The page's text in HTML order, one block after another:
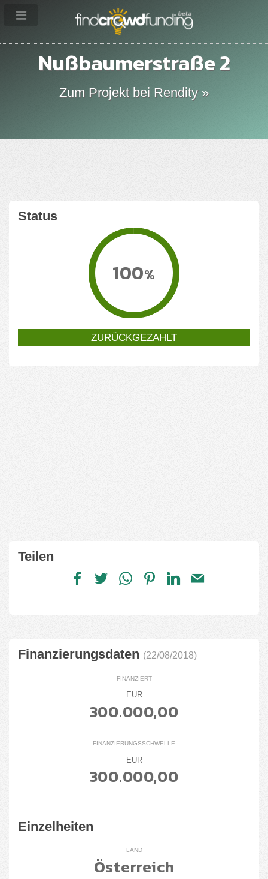
Nußbaumerstraße 2
Zum Projekt bei Rendity »
Status
100%
ZURÜCKGEZAHLT
Teilen
Finanzierungsdaten (22/08/2018)
FINANZIERT
EUR
300.000,00
FINANZIERUNGSSCHWELLE
EUR
300.000,00
Einzelheiten
LAND
Österreich